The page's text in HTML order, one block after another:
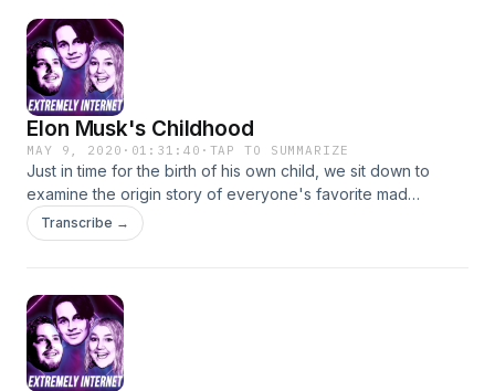
exhibits. Check out Meme Money on social!
https://www.facebook.com/mememoneyofficial/ insta:
@mememoneyofficial Check us out too! insta:
@shmumblegram (Joshua) @matt_gaetz_roommate (Adam)
@kyleandersoncomedy @mitchholleman twitter:
@DangerAnderson @grasstoad @mitchholleman
Elon Musk's Childhood
MAY 9, 2020 · 01:31:40 · TAP TO SUMMARIZE
Just in time for the birth of his own child, we sit down to
examine the origin story of everyone's favorite mad
scientist. Honestly, it's weird guys. I know we say this a lot,
but his father traded an airplane for a diamond mine and his
@mitchholleman @gtodd321 Twitter: @ExtremelyNetPod
@dangeranderson @mitchholleman @grasstoad
Transcribe →